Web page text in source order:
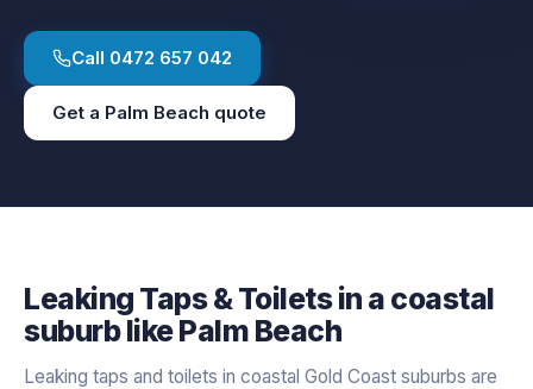
Call 0472 657 042
Get a Palm Beach quote
Leaking Taps & Toiletsin a coastal
suburb likePalm Beach
Leaking taps and toilets in coastal Gold Coast suburbs are